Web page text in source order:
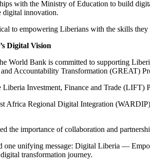
with the Ministry of Education to build
digital innovation.
to empowering Liberians with the skills
Digital Vision
World Bank is committed to supporting
Accountability Transformation (GREAT)
Investment, Finance and Trade (LIFT)
Africa Regional Digital Integration
the importance of collaboration and
one unifying message: Digital Liberia —
transformation journey.